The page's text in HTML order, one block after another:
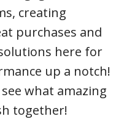
creating
purchases and
here for
up a notch!
what amazing
together!